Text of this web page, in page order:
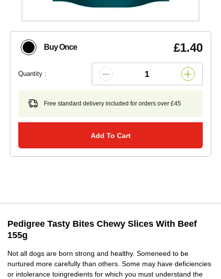
Buy Once £1.40
Quantity :
Free standard delivery included for orders over £45
Add To Cart
Pedigree Tasty Bites Chewy Slices With Beef
155g
Not all dogs are born strong and healthy. Someneed to be
nurtured more carefully than others. Some may have deficiencies
or intolerance toingredients for which you must understand the